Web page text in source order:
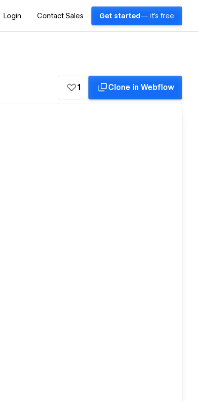
Login Contact Sales Get started — it's free
1 Clone in Webflow